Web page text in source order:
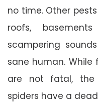
no time. Other
roofs,
scampering
sane human.
are not fatal, the
spiders have a